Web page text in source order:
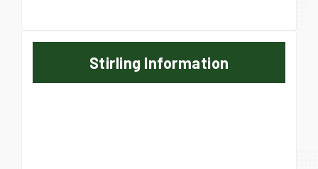
Stirling Information